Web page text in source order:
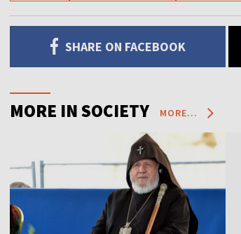
SHARE ON FACEBOOK
MORE IN SOCIETY MORE...